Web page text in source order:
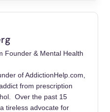
data/r
national-report
of Addiction
NAATP Code of
October 13,
Founder & Mental Health
of AddictionHelp.com,
from prescription
Over the past 15
tireless advocate for